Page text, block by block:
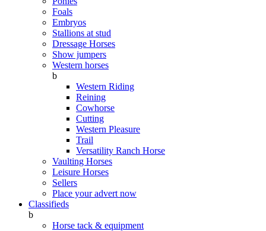
Foals
Embryos
Stallions at stud
Dressage Horses
Show jumpers
Western horses
b
Western Riding
Reining
Cowhorse
Cutting
Western Pleasure
Trail
Versatility Ranch Horse
Vaulting Horses
Leisure Horses
Sellers
Place your advert now
Classifieds
b
Horse tack & equipment